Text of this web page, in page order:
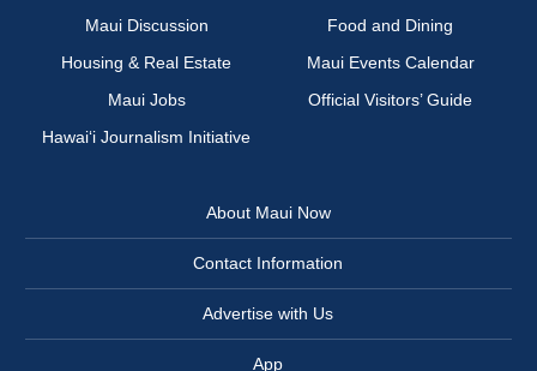
Maui Discussion
Food and Dining
Housing & Real Estate
Maui Events Calendar
Maui Jobs
Official Visitors’ Guide
Hawai‘i Journalism Initiative
About Maui Now
Contact Information
Advertise with Us
App